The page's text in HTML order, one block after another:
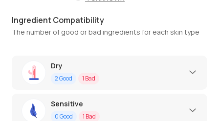
Ingredient Compatibility
The number of good or bad ingredients for each skin type
Dry
2Good 1 Bad
Sensitive
0Good 1 Bad